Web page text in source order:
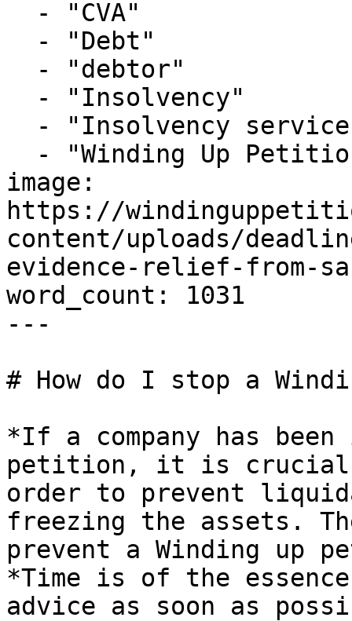
image:
https://
content/uploads/
evidence-relief-from-
word_count: 1031
---
# How do I stop a
*If a company has
petition, it is crucial
order to prevent
freezing the assets.
prevent a Winding up
*Time is of the
advice as soon as